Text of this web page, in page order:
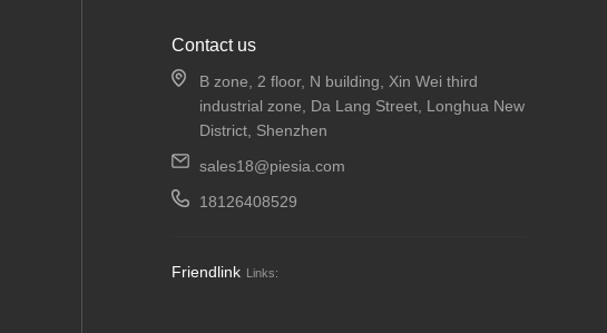
Contact us
B zone, 2 floor, N building, Xin Wei third
industrial zone, Da Lang Street, Longhua New
District, Shenzhen
sales18@piesia.com
18126408529
Friendlink Links: